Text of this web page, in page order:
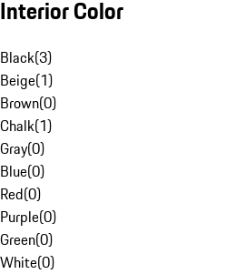
Interior Color
Black(3)
Beige(1)
Brown(0)
Chalk(1)
Gray(0)
Blue(0)
Red(0)
Purple(0)
Green(0)
White(0)